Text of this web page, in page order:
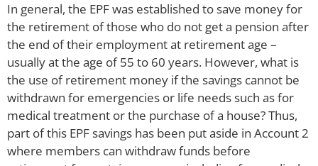
In general, the EPF was established to save money for
the retirement of those who do not get a pension after
the end of their employment at retirement age –
usually at the age of 55 to 60 years. However, what is
the use of retirement money if the savings cannot be
withdrawn for emergencies or life needs such as for
medical treatment or the purchase of a house? Thus,
part of this EPF savings has been put aside in Account 2
where members can withdraw funds before